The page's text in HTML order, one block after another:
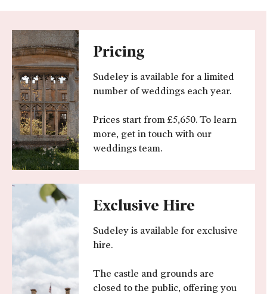
Pricing
Sudeley is available for a limited
number of weddings each year.
Prices start from £5,650. To learn
more, get in touch with our
weddings team.
Exclusive Hire
Sudeley is available for exclusive
hire.
The castle and grounds are
closed to the public, offering you